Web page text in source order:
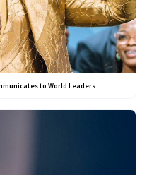
to World Leaders